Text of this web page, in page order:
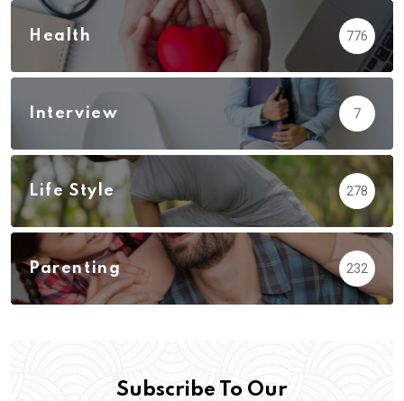
Health 776
Interview 7
Life Style 278
Parenting 232
Subscribe To Our